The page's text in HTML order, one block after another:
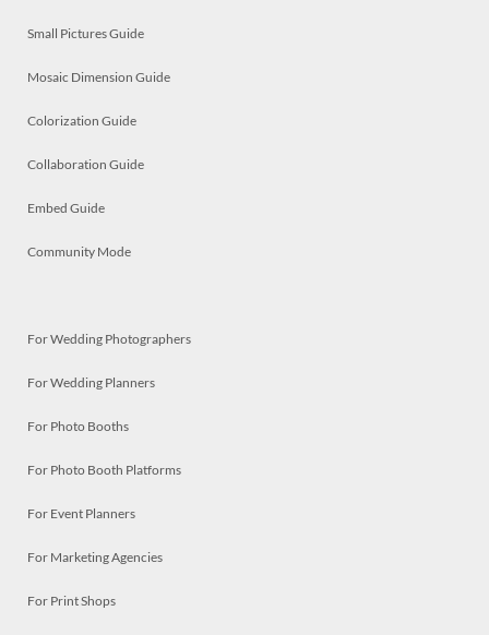
Small Pictures Guide
Mosaic Dimension Guide
Colorization Guide
Collaboration Guide
Embed Guide
Community Mode
For Wedding Photographers
For Wedding Planners
For Photo Booths
For Photo Booth Platforms
For Event Planners
For Marketing Agencies
For Print Shops